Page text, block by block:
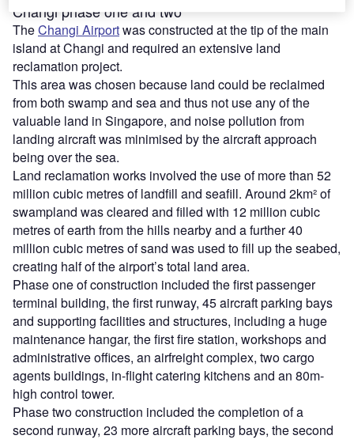
Changi phase one and two
TheChangi Airportwas constructed at the tip of the main
island at Changi and required an extensive land
reclamation project.
This area was chosen because land could be reclaimed
from both swamp and sea and thus not use any of the
valuable land in Singapore, and noise pollution from
landing aircraft was minimised by the aircraft approach
being over the sea.
Land reclamation works involved the use of more than 52
million cubic metres of landfill and seafill. Around 2km² of
swampland was cleared and filled with 12 million cubic
metres of earth from the hills nearby and a further 40
million cubic metres of sand was used to fill up the seabed,
creating half of the airport’s total land area.
Phase one of construction included the first passenger
terminal building, the first runway, 45 aircraft parking bays
and supporting facilities and structures, including a huge
maintenance hangar, the first fire station, workshops and
administrative offices, an airfreight complex, two cargo
agents buildings, in-flight catering kitchens and an 80m-
high control tower.
Phase two construction included the completion of a
second runway, 23 more aircraft parking bays, the second